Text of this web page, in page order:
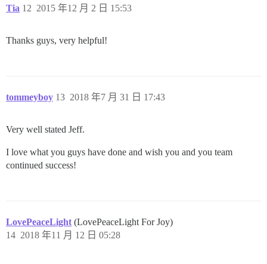
Tia 2015 年12 月 2 日 15:53
12
Thanks guys, very helpful!
tommeyboy 2018 年7 月 31 日 17:43
13
Very well stated Jeff.
I love what you guys have done and wish you and you team
continued success!
LovePeaceLight (LovePeaceLight For Joy)
2018 年11 月 12 日 05:28
14